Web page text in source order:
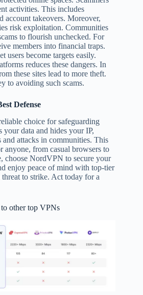
activities. This includes
account takeovers. Moreover,
risk exploitation. Communities
to flourish unchecked. For
members into financial traps.
users become targets easily.
reduces these dangers. In
these sites lead to more theft.
to avoiding such scams.
Defense
choice for safeguarding
data and hides your IP,
and attacks in communities. This
anyone, from casual browsers to
choose NordVPN to secure your
enjoy peace of mind with top-tier
to strike. Act today for a
other top VPNs